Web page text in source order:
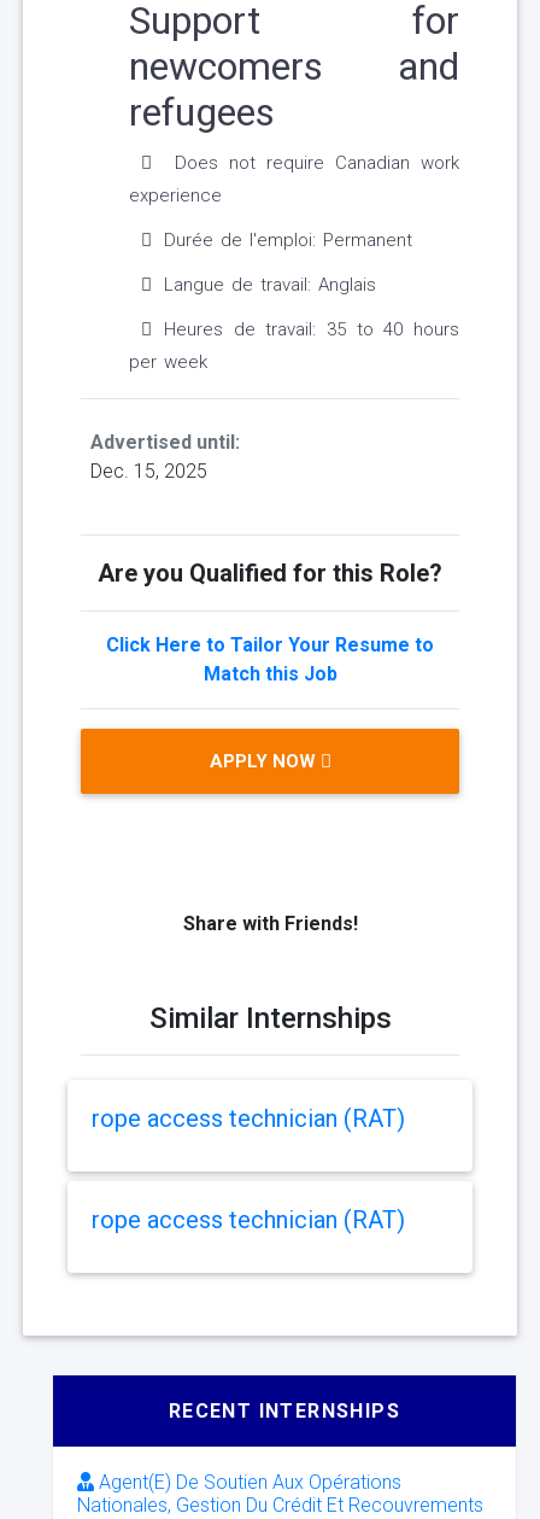
Support for
newcomers and
refugees
Does not require Canadian work
experience
Durée de l'emploi: Permanent
Langue de travail: Anglais
Heures de travail: 35 to 40 hours
per week
Advertised until:
Dec. 15, 2025
Are you Qualified for this Role?
Click Here to Tailor Your Resume to
Match this Job
APPLY NOW
Share with Friends!
Similar Internships
rope access technician (RAT)
rope access technician (RAT)
RECENT INTERNSHIPS
Agent(E) De Soutien Aux Opérations
Nationales, Gestion Du Crédit Et Recouvrements